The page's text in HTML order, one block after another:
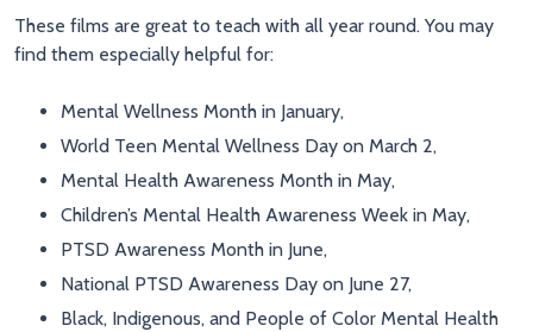
These films are great to teach with all year round. You may
find them especially helpful for:
Mental Wellness Month in January,
World Teen Mental Wellness Day on March 2,
Mental Health Awareness Month in May,
Children’s Mental Health Awareness Week in May,
PTSD Awareness Month in June,
National PTSD Awareness Day on June 27,
Black, Indigenous, and People of Color Mental Health